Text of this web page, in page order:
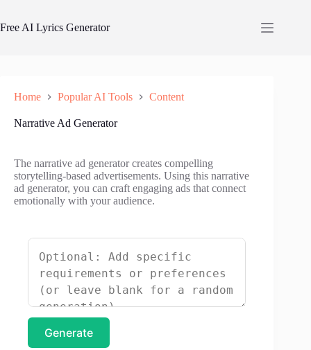
content
Free AI Lyrics Generator
Home Popular AI Tools Content
Narrative Ad Generator
The narrative ad generator creates compelling
storytelling-based advertisements. Using this narrative
ad generator, you can craft engaging ads that connect
emotionally with your audience.
Generate